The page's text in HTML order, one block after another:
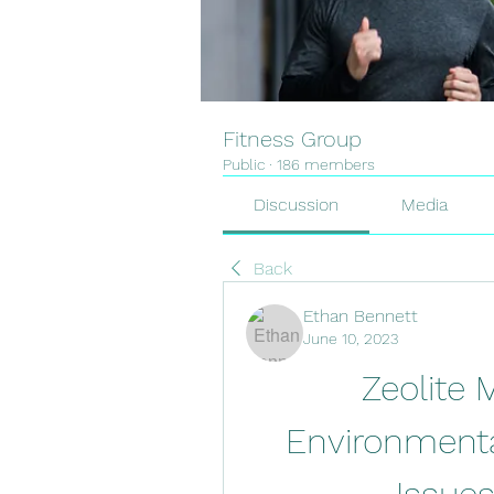
Fitness Group
Public · 186 members
Discussion Media
Back
Ethan Bennett
June 10, 2023
Zeolite